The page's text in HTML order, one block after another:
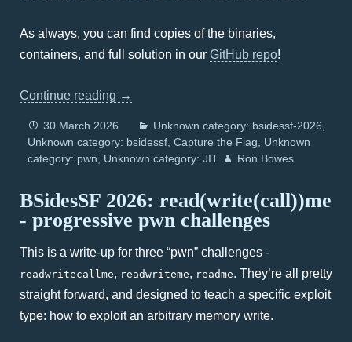
As always, you can find copies of the binaries,
containers, and full solution in our GitHub repo!
Continue reading →
30 March 2026
Unknown category: bsidessf-2026
Unknown category: bsidessf Capture the Flag
Unknown
category: pwn
Unknown category: JIT Ron Bowes
BSidesSF 2026: read(write(call))me
- progressive pwn challenges
This is a write-up for three “pwn” challenges -
readwritecallme, readwriteme, readme. They’re all pretty
straight forward, and designed to teach a specific exploit
type: how to exploit an arbitrary memory write.